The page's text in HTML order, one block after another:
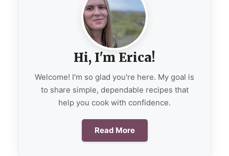
Hi, I'm Erica!
Welcome! I'm so glad you're here. My goal is
to share simple, dependable recipes that
help you cook with confidence.
Read More